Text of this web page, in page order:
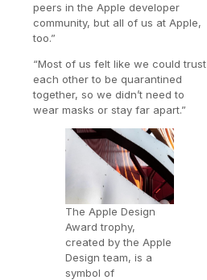
peers in the Apple developer
community, but all of us at Apple,
too.”
“Most of us felt like we could trust
each other to be quarantined
together, so we didn’t need to
wear masks or stay far apart.”
The Apple Design
Award trophy,
created by the Apple
Design team, is a
symbol of